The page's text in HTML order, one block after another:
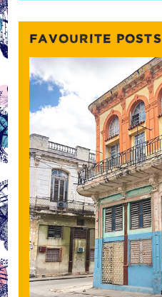
FAVOURITE POSTS